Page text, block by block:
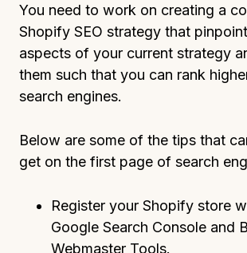
You need to work on creating a
Shopify SEO strategy that
aspects of your current strategy
them such that you can rank
search engines.
Below are some of the tips that
get on the first page of search
Register your Shopify store
Google Search Console and
Webmaster Tools.